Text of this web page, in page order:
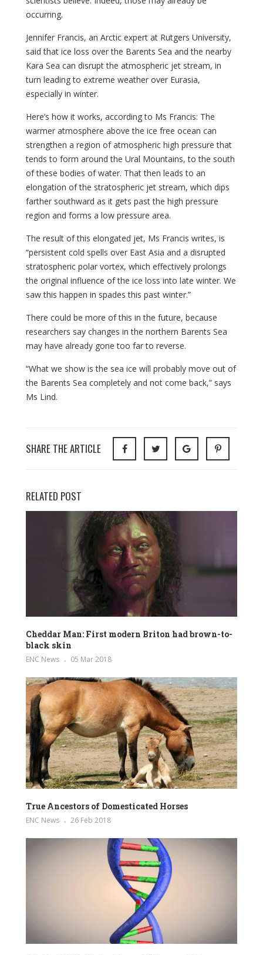
occurring.
Jennifer Francis, an Arctic expert at Rutgers University,
said that ice loss over the Barents Sea and the nearby
Kara Sea can disrupt the atmospheric jet stream, in
turn leading to extreme weather over Eurasia,
especially in winter.
Here’s how it works, according to Ms Francis: The
warmer atmosphere above the ice free ocean can
strengthen a region of atmospheric high pressure that
tends to form around the Ural Mountains, to the south
of these bodies of water. That then leads to an
elongation of the stratospheric jet stream, which dips
farther southward as it gets past the high pressure
region and forms a low pressure area.
The result of this elongated jet, Ms Francis writes, is
“persistent cold spells over East Asia and a disrupted
stratospheric polar vortex, which effectively prolongs
the original influence of the ice loss into late winter. We
saw this happen in spades this past winter.”
There could be more of this in the future, because
researchers say changes in the northern Barents Sea
may have already gone too far to reverse.
“What we show is the sea ice will probably move out of
the Barents Sea completely and not come back,” says
Ms Lind.
SHARE THE ARTICLE
RELATED POST
Cheddar Man: First modern Briton had brown-to-
black skin
ENC News 05 Mar 2018
True Ancestors of Domesticated Horses
ENC News 26 Feb 2018